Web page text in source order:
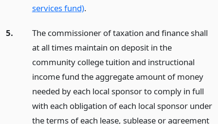
services fund).
5.
The commissioner of taxation and finance shall
at all times maintain on deposit in the
community college tuition and instructional
income fund the aggregate amount of money
needed by each local sponsor to comply in full
with each obligation of each local sponsor under
the terms of each lease, sublease or agreement